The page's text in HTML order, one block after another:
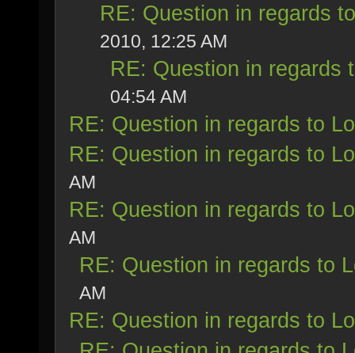
RE: Question in regards
2010, 12:25 AM
RE: Question in regards
04:54 AM
RE: Question in regards to
RE: Question in regards to
AM
RE: Question in regards to
AM
RE: Question in regards to
AM
RE: Question in regards to